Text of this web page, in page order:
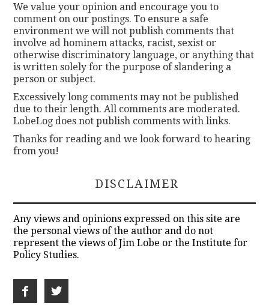
We value your opinion and encourage you to
comment on our postings. To ensure a safe
environment we will not publish comments that
involve ad hominem attacks, racist, sexist or
otherwise discriminatory language, or anything that
is written solely for the purpose of slandering a
person or subject.
Excessively long comments may not be published
due to their length. All comments are moderated.
LobeLog does not publish comments with links.
Thanks for reading and we look forward to hearing
from you!
DISCLAIMER
Any views and opinions expressed on this site are
the personal views of the author and do not
represent the views of Jim Lobe or the Institute for
Policy Studies.